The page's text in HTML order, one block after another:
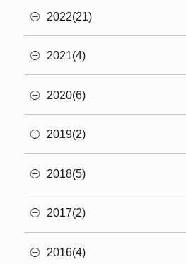
2022(21)
2021(4)
2020(6)
2019(2)
2018(5)
2017(2)
2016(4)